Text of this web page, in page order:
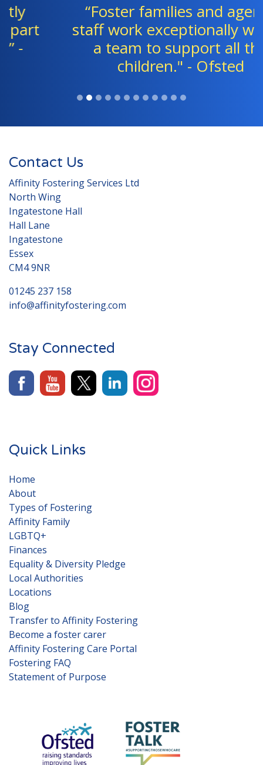
“Foster families and agency
staff work exceptionally well as
a team to support all the
children." - Ofsted
Contact Us
Affinity Fostering Services Ltd
North Wing
Ingatestone Hall
Hall Lane
Ingatestone
Essex
CM4 9NR
01245 237 158
info@affinityfostering.com
Stay Connected
Quick Links
Home
About
Types of Fostering
Affinity Family
LGBTQ+
Finances
Equality & Diversity Pledge
Local Authorities
Locations
Blog
Transfer to Affinity Fostering
Become a foster carer
Affinity Fostering Care Portal
Fostering FAQ
Statement of Purpose